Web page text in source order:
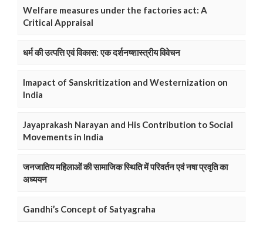
Welfare measures under the factories act: A
Critical Appraisal
धर्म की उत्पत्ति एवं विकास: एक दर्शनष्शास्त्रीय विवेचन
Imapact of Sanskritization and Westernization on
India
Jayaprakash Narayan and His Contribution to Social
Movements in India
जनजातिय महिलाओं की सामाजिक स्थिति में परिवर्तन एवं नषा प्रवृति का
अध्ययन
Gandhi’s Concept of Satyagraha